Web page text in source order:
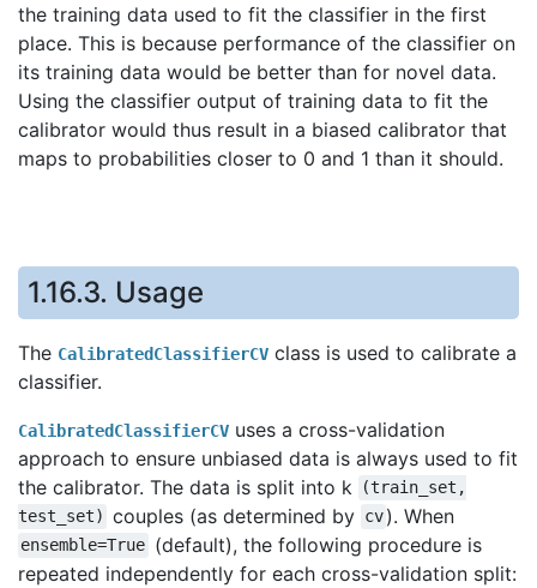
the training data used to fit the classifier in the first
place. This is because performance of the classifier on
its training data would be better than for novel data.
Using the classifier output of training data to fit the
calibrator would thus result in a biased calibrator that
maps to probabilities closer to 0 and 1 than it should.
1.16.3. Usage
The CalibratedClassifierCV class is used to calibrate a
classifier.
CalibratedClassifierCV uses a cross-validation
approach to ensure unbiased data is always used to fit
the calibrator. The data is split into k
(train_set,
test_set) couples (as determined by cv ). When
ensemble=True (default), the following procedure is
repeated independently for each cross-validation split: